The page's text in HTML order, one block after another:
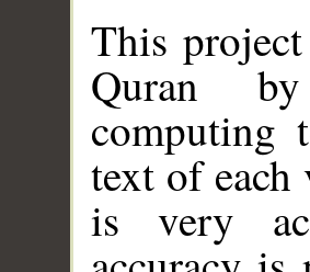
This
Quran
computing
text of
is very